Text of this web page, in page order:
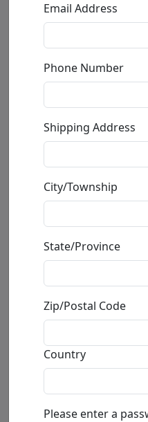
Alberta
Buy
Email Address
Phone Number
Shipping Address
City/Township
State/Province
Zip/Postal Code
Country
Please enter a